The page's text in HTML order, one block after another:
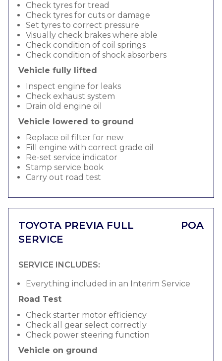
Check tyres for tread
Check tyres for cuts or damage
Set tyres to correct pressure
Visually check brakes where able
Check condition of coil springs
Check condition of shock absorbers
Vehicle fully lifted
Inspect engine for leaks
Check exhaust system
Drain old engine oil
Vehicle lowered to ground
Replace oil filter for new
Fill engine with correct grade oil
Re-set service indicator
Stamp service book
Carry out road test
TOYOTA PREVIA FULL
SERVICE
POA
SERVICE INCLUDES:
Everything included in an Interim Service
Road Test
Check starter motor efficiency
Check all gear select correctly
Check power steering function
Vehicle on ground